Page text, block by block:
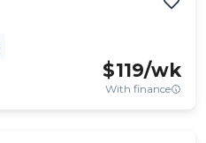
$119/wk
With finance